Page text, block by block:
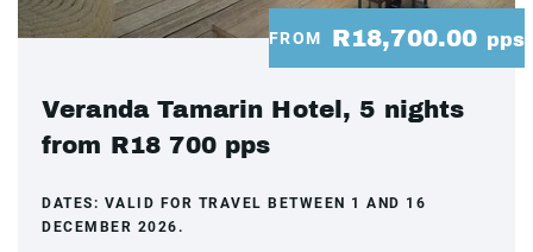
FROM R18,700.00 pps
Veranda Tamarin Hotel, 5 nights
from R18 700 pps
DATES: VALID FOR TRAVEL BETWEEN 1 AND 16
DECEMBER 2026.